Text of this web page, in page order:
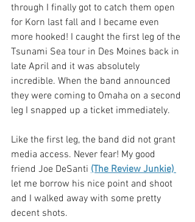
through I finally got to catch them open
for Korn last fall and I became even
more hooked! I caught the first leg of the
Tsunami Sea tour in Des Moines back in
late April and it was absolutely
incredible. When the band announced
they were coming to Omaha on a second
leg I snapped up a ticket immediately.
Like the first leg, the band did not grant
media access. Never fear! My good
friend Joe DeSanti (The Review Junkie)
let me borrow his nice point and shoot
and I walked away with some pretty
decent shots.